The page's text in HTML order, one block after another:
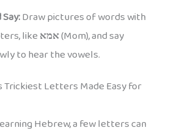
Draw pictures of words with
likeאמא(Mom), and say
to hear the vowels.
Trickiest Letters Made Easy for
Hebrew, a few letters can